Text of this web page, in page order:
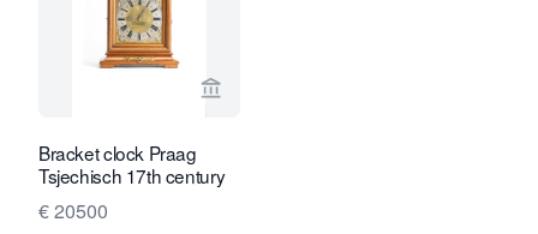
View seller page for Toebosch
Bracket clock Praag
Tsjechisch 17th century
€ 20500